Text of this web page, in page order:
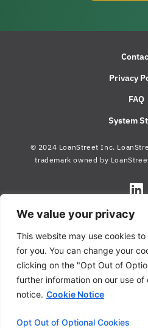
We value your privacy
This website may use cookies
for you. You can change your
clicking on the "Opt Out of
further information on our use of
notice. Cookie Notice
Opt Out of Optional Cookies
Privacy
FAQ
System
© 2024 LoanStreet Inc.
trademark owned by